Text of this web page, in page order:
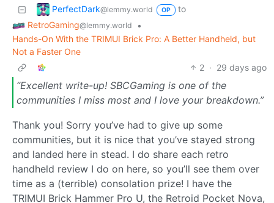
PerfectDark@lemmy.world OP
to
RetroGaming@lemmy.world
•
Hands-On With the TRIMUI Brick Pro: A Better Handheld, but
Not a Faster One
2 · 29 days ago
“Excellent write-up! SBCGaming is one of the
communities I miss most and I love your breakdown.”
Thank you! Sorry you’ve had to give up some
communities, but it is nice that you’ve stayed strong
and landed here in stead. I do share each retro
handheld review I do on here, so you’ll see them over
time as a (terrible) consolation prize! I have the
TRIMUI Brick Hammer Pro U, the Retroid Pocket Nova,